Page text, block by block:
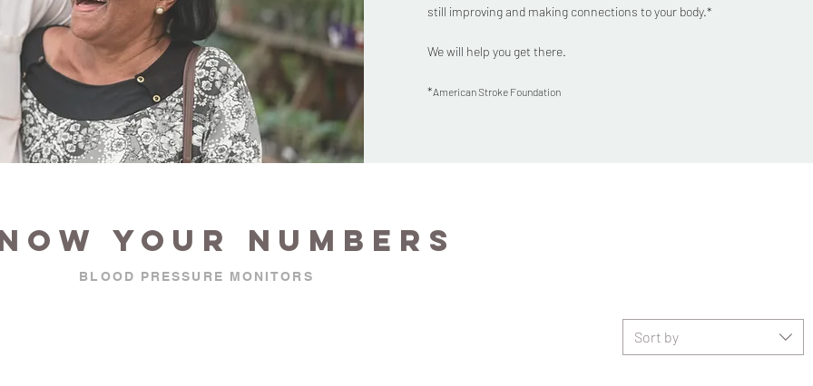
still improving and making connections to your body.*
We will help you get there.
*American Stroke Foundation
your numbers
BLOOD PRESSURE MONITORS
Sort by